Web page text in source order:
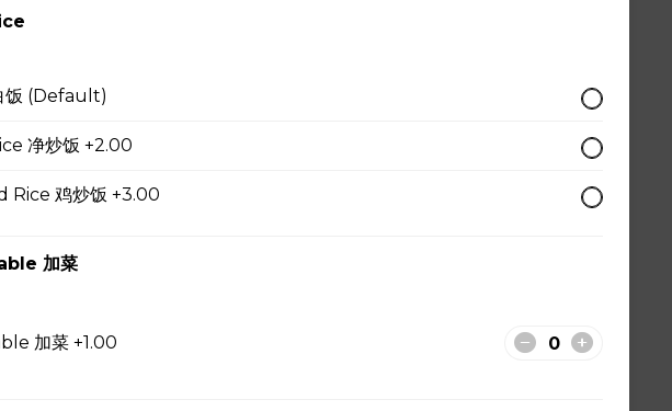
酸辣汤
菜汤
饭 (Default)
净炒饭 +2.00
Rice 鸡炒饭 +3.00
加菜
加菜 +1.00